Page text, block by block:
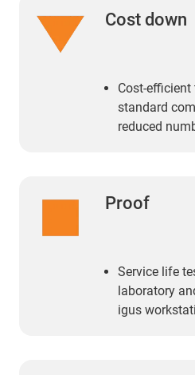
Cost down
Cost-
standard
reduced
Proof
Service life
laboratory
igus